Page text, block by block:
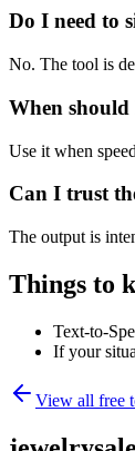
Do I need to
No. The tool is
When should
Use it when
Can I trust
The output is
Things to
Text-to-
If your
View all free